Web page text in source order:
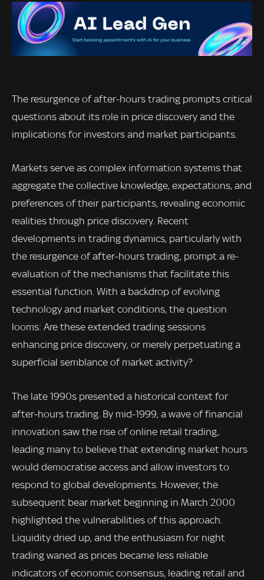
The resurgence of after-hours trading prompts critical
questions about its role in price discovery and the
implications for investors and market participants.
Markets serve as complex information systems that
aggregate the collective knowledge, expectations, and
preferences of their participants, revealing economic
realities through price discovery. Recent
developments in trading dynamics, particularly with
the resurgence of after-hours trading, prompt a re-
evaluation of the mechanisms that facilitate this
essential function. With a backdrop of evolving
technology and market conditions, the question
looms: Are these extended trading sessions
enhancing price discovery, or merely perpetuating a
superficial semblance of market activity?
The late 1990s presented a historical context for
after-hours trading. By mid-1999, a wave of financial
innovation saw the rise of online retail trading,
leading many to believe that extending market hours
would democratise access and allow investors to
respond to global developments. However, the
subsequent bear market beginning in March 2000
highlighted the vulnerabilities of this approach.
Liquidity dried up, and the enthusiasm for night
trading waned as prices became less reliable
indicators of economic consensus, leading retail and